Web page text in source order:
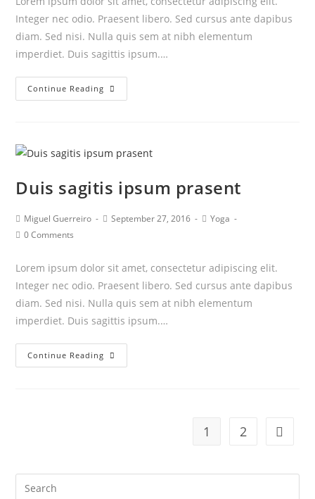
Integer nec odio. Praesent libero. Sed cursus ante dapibus
diam. Sed nisi. Nulla quis sem at nibh elementum
imperdiet. Duis sagittis ipsum.…
Continue Reading
adipiscing
Duis sagitis ipsum prasent
Post
author:
Miguel Guerreiro
PostSeptember 27, 2016
PostYoga
Post0 Comments
Lorem ipsum dolor sit amet, consectetur adipiscing elit.
Integer nec odio. Praesent libero. Sed cursus ante dapibus
diam. Sed nisi. Nulla quis sem at nibh elementum
imperdiet. Duis sagittis ipsum.…
Continue Reading
sagitis
1 2 Go to
Search